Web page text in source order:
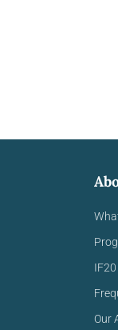
Our